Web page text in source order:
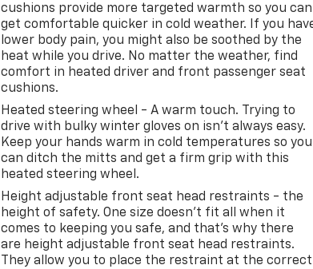
cushions provide more targeted warmth so you can
get comfortable quicker in cold weather. If you
lower body pain, you might also be soothed by the
heat while you drive. No matter the weather, find
comfort in heated driver and front passenger seat
cushions.
Heated steering wheel - A warm touch. Trying to
drive with bulky winter gloves on isn't always easy.
Keep your hands warm in cold temperatures so you
can ditch the mitts and get a firm grip with this
heated steering wheel.
Height adjustable front seat head restraints - the
height of safety. One size doesn’t fit all when it
comes to keeping you safe, and that’s why there
are height adjustable front seat head restraints.
They allow you to place the restraint at the correct